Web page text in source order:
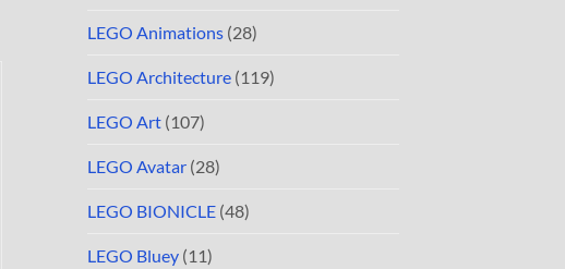
LEGO Animations (28)
LEGO Architecture (119)
LEGO Art (107)
LEGO Avatar (28)
LEGO BIONICLE (48)
LEGO Bluey (11)